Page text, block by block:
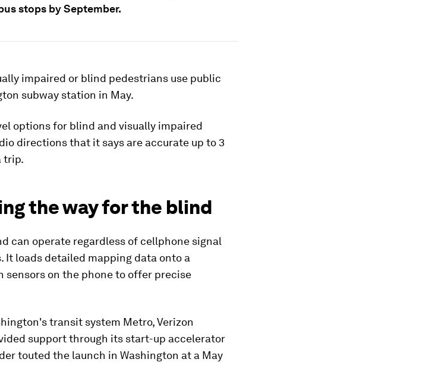
stops by September.
impaired or blind pedestrians use public
subway station in May.
options for blind and visually impaired
directions that it says are accurate up to 3
trip.
the way for the blind
can operate regardless of cellphone signal
It loads detailed mapping data onto a
sensors on the phone to offer precise
transit system Metro, Verizon
support through its start-up accelerator
touted the launch in Washington at a May